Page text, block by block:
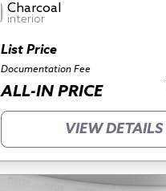
Charcoal
interior
List Price
Documentation Fee
ALL-IN PRICE
VIEW DETAILS